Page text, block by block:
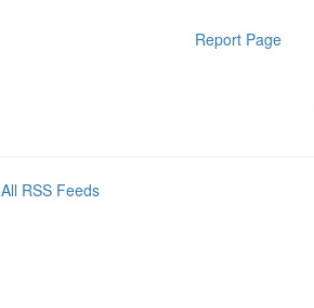
Report Page
All RSS Feeds